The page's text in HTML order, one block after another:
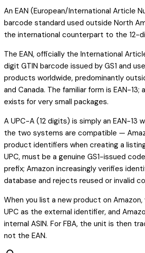
An EAN (European/International Article
barcode standard used outside North
the international counterpart to the 12-
The EAN, officially the International
digit GTIN barcode issued by GS1 and
products worldwide, predominantly
and Canada. The familiar form is EAN-13;
exists for very small packages.
A UPC-A (12 digits) is simply an EAN-13
the two systems are compatible —
product identifiers when creating a
UPC, must be a genuine GS1-issued
prefix; Amazon increasingly verifies
database and rejects reused or invalid
When you list a new product on Amazon,
UPC as the external identifier, and
internal ASIN. For FBA, the unit is then
not the EAN.